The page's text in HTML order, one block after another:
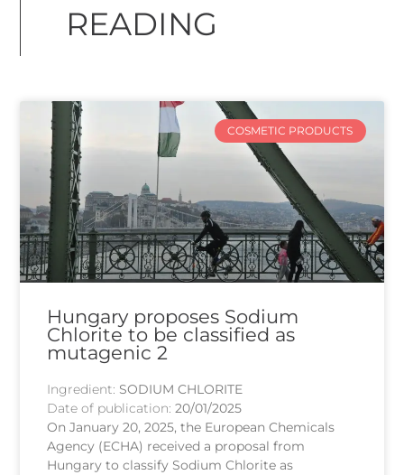
READING
COSMETIC PRODUCTS
Hungary proposes Sodium
Chlorite to be classified as
mutagenic 2
Ingredient: SODIUM CHLORITE
Date of publication:20/01/2025
On January 20, 2025, the European Chemicals
Agency (ECHA) received a proposal from
Hungary to classify Sodium Chlorite as